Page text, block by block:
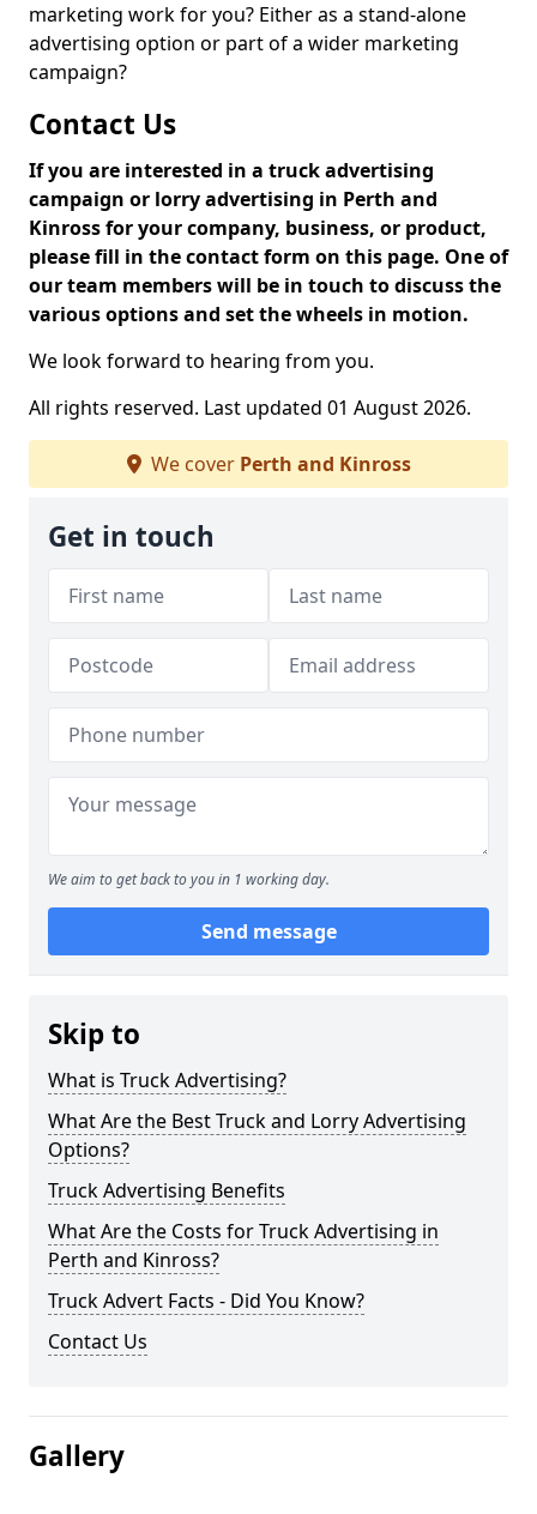
marketing work for you? Either as a stand-alone
advertising option or part of a wider marketing
campaign?
Contact Us
If you are interested in a truck advertising
campaign or lorry advertising in Perth and
Kinross for your company, business, or product,
please fill in the contact form on this page. One of
our team members will be in touch to discuss the
various options and set the wheels in motion.
We look forward to hearing from you.
All rights reserved. Last updated 01 August 2026.
We cover Perth and Kinross
Get in touch
We aim to get back to you in 1 working day.
Send message
Skip to
What is Truck Advertising?
What Are the Best Truck and Lorry Advertising
Options?
Truck Advertising Benefits
What Are the Costs for Truck Advertising in
Perth and Kinross?
Truck Advert Facts - Did You Know?
Contact Us
Gallery